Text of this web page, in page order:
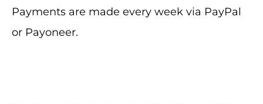
Payments are made every week via PayPal
or Payoneer.